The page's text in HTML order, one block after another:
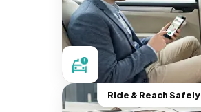
Ride & Reach Safely